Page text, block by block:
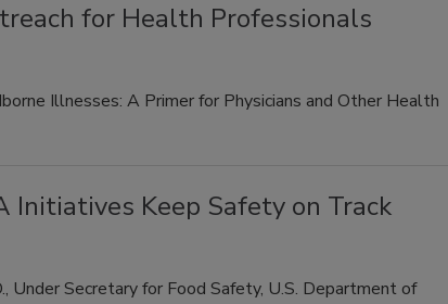
for Health Professionals
Illnesses: A Primer for Physicians and Other Health
Keep Safety on Track
Under Secretary for Food Safety, U.S. Department of